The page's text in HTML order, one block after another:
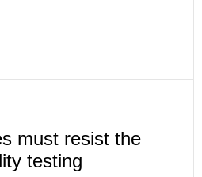
must resist the
testing